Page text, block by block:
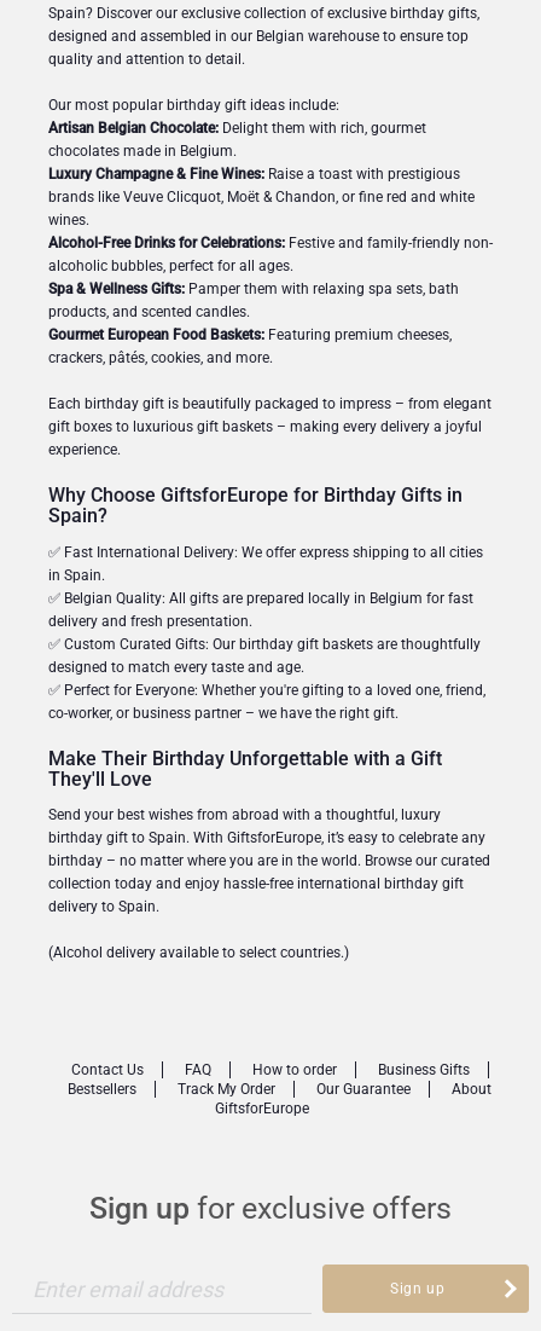
Spain? Discover our exclusive collection of exclusive birthday gifts,
designed and assembled in our Belgian warehouse to ensure top
quality and attention to detail.
Our most popular birthday gift ideas include:
Artisan Belgian Chocolate: Delight them with rich, gourmet
chocolates made in Belgium.
Luxury Champagne & Fine Wines: Raise a toast with prestigious
brands like Veuve Clicquot, Moët & Chandon, or fine red and white
wines.
Alcohol-Free Drinks for Celebrations: Festive and family-friendly non-
alcoholic bubbles, perfect for all ages.
Spa & Wellness Gifts: Pamper them with relaxing spa sets, bath
products, and scented candles.
Gourmet European Food Baskets: Featuring premium cheeses,
crackers, pâtés, cookies, and more.
Each birthday gift is beautifully packaged to impress – from elegant
gift boxes to luxurious gift baskets – making every delivery a joyful
experience.
Why Choose GiftsforEurope for Birthday Gifts in
Spain?
✅ Fast International Delivery: We offer express shipping to all cities
in Spain.
✅ Belgian Quality: All gifts are prepared locally in Belgium for fast
delivery and fresh presentation.
✅ Custom Curated Gifts: Our birthday gift baskets are thoughtfully
designed to match every taste and age.
✅ Perfect for Everyone: Whether you're gifting to a loved one, friend,
co-worker, or business partner – we have the right gift.
Make Their Birthday Unforgettable with a Gift
They'll Love
Send your best wishes from abroad with a thoughtful, luxury
birthday gift to Spain. With GiftsforEurope, it’s easy to celebrate any
birthday – no matter where you are in the world. Browse our curated
collection today and enjoy hassle-free international birthday gift
delivery to Spain.
(Alcohol delivery available to select countries.)
Sign up for exclusive offers
Enter email address Sign up
Contact Us FAQ How to order
Business Gifts
Bestsellers
Track My Order Our Guarantee
About
GiftsforEurope